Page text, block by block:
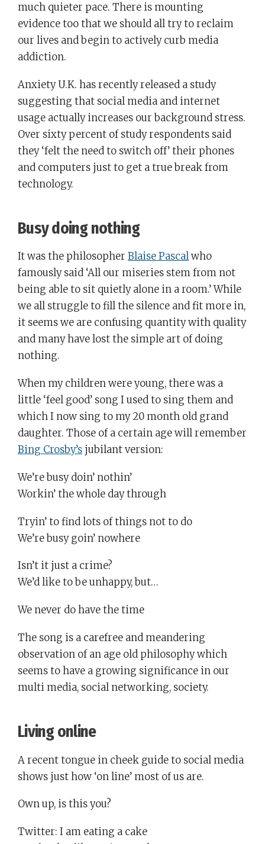
much quieter pace. There is mounting
evidence too that we should all try to reclaim
our lives and begin to actively curb media
addiction.
Anxiety U.K. has recently released a study
suggesting that social media and internet
usage actually increases our background stress.
Over sixty percent of study respondents said
they ‘felt the need to switch off’ their phones
and computers just to get a true break from
technology.
Busy doing nothing
It was the philosopher Blaise Pascalwho
famously said ‘All our miseries stem from not
being able to sit quietly alone in a room.’ While
we all struggle to fill the silence and fit more in,
it seems we are confusing quantity with quality
and many have lost the simple art of doing
nothing.
When my children were young, there was a
little ‘feel good’ song I used to sing them and
which I now sing to my 20 month old grand
daughter. Those of a certain age will remember
Bing Crosby’s jubilant version:
We’re busy doin’ nothin’
Workin’ the whole day through
Tryin’ to find lots of things not to do
We’re busy goin’ nowhere
Isn’t it just a crime?
We’d like to be unhappy, but…
We never do have the time
The song is a carefree and meandering
observation of an age old philosophy which
seems to have a growing significance in our
multi media, social networking, society.
Living online
A recent tongue in cheek guide to social media
shows just how ‘on line’ most of us are.
Own up, is this you?
Twitter: I am eating a cake